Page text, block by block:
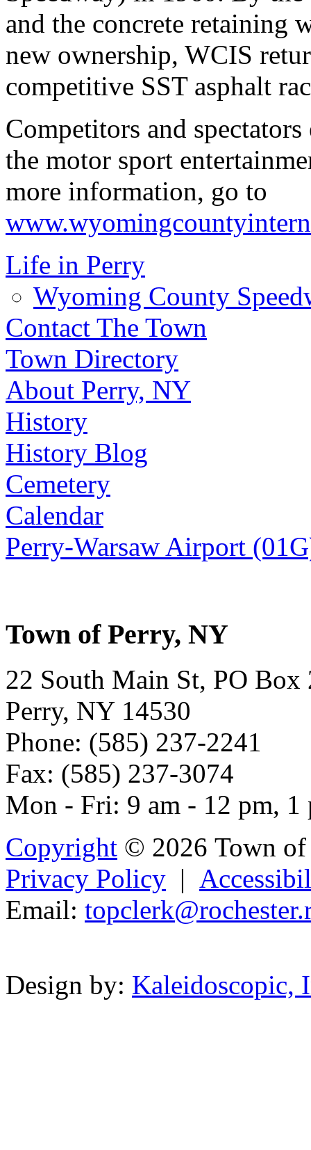
and the concrete retaining
new ownership, WCIS
competitive SST asphalt
Competitors and
the motor sport
more information, go to
Life in Perry
Wyoming County
Contact The Town
Town Directory
About Perry, NY
History
History Blog
Cemetery
Calendar
Perry-Warsaw Airport
Town of Perry, NY
22 South Main St, PO Box
Perry, NY 14530
Phone: (585) 237-2241
Fax: (585) 237-3074
Mon - Fri: 9 am - 12 pm, 1
Copyright © 2026 Town
Privacy Policy |
Email: topclerk@rochest
Design by: Kaleidoscopic,